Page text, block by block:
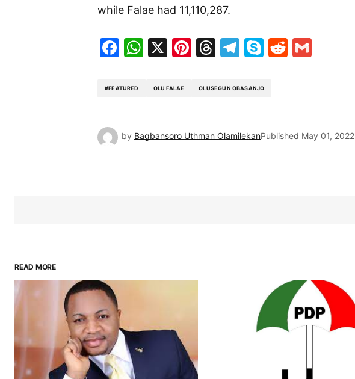
while Falae had 11,110,287.
Facebook
WhatsApp
X Pinterest
Threads
Telegram
SkypeReddit
#FEATURED OLU FALAE OLUSEGUN OBASANJO
by Bagbansoro Uthman OlamilekanPublished May 01, 2022
READ MORE